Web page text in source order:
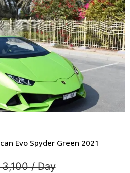
Evo Spyder Green 2021
3,100 / Day